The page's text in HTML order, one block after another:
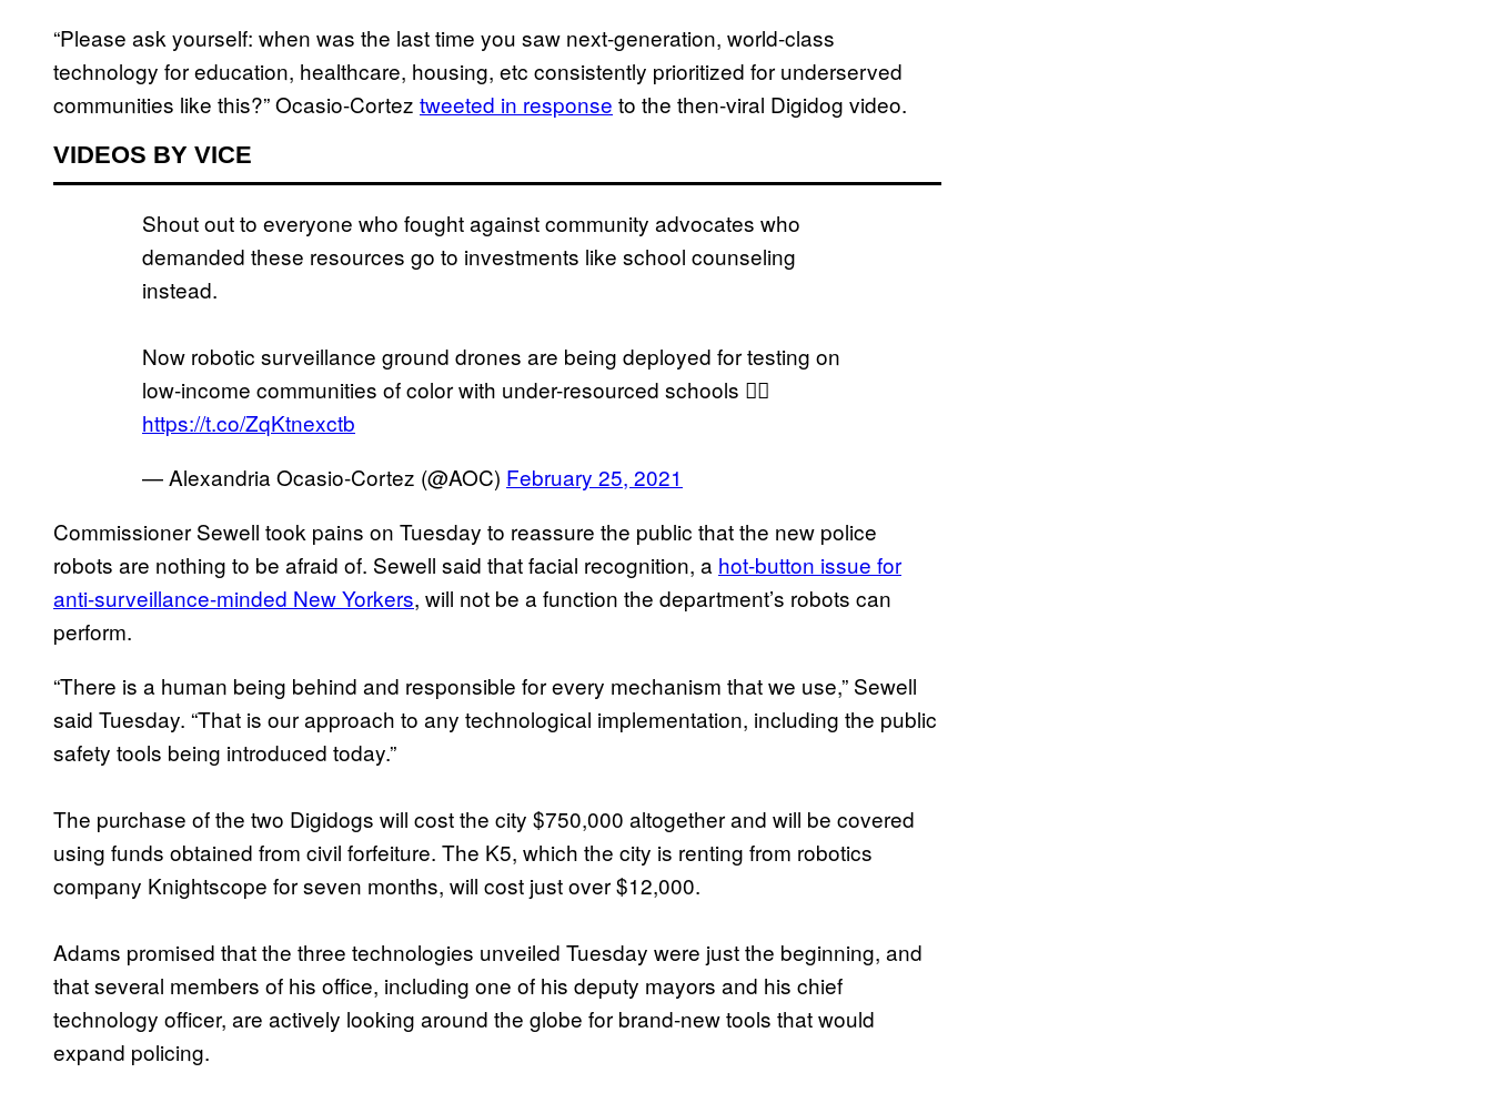
“Please ask yourself: when was the last time you saw next-generation, world-class
technology for education, healthcare, housing, etc consistently prioritized for underserved
communities like this?” Ocasio-Cortez tweeted in response to the then-viral Digidog video.
VIDEOS BY VICE
Shout out to everyone who fought against community advocates who
demanded these resources go to investments like school counseling
instead.
Now robotic surveillance ground drones are being deployed for testing on
low-income communities of color with under-resourced schools 👍🏽
https://t.co/ZqKtnexctb
— Alexandria Ocasio-Cortez (@AOC) February 25, 2021
Commissioner Sewell took pains on Tuesday to reassure the public that the new police
robots are nothing to be afraid of. Sewell said that facial recognition, a hot-button issue for
anti-surveillance-minded New Yorkers, will not be a function the department’s robots can
perform.
“There is a human being behind and responsible for every mechanism that we use,” Sewell
said Tuesday. “That is our approach to any technological implementation, including the public
safety tools being introduced today.”
The purchase of the two Digidogs will cost the city $750,000 altogether and will be covered
using funds obtained from civil forfeiture. The K5, which the city is renting from robotics
company Knightscope for seven months, will cost just over $12,000.
Adams promised that the three technologies unveiled Tuesday were just the beginning, and
that several members of his office, including one of his deputy mayors and his chief
technology officer, are actively looking around the globe for brand-new tools that would
expand policing.